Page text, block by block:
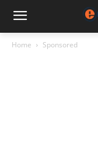
Home Sponsored